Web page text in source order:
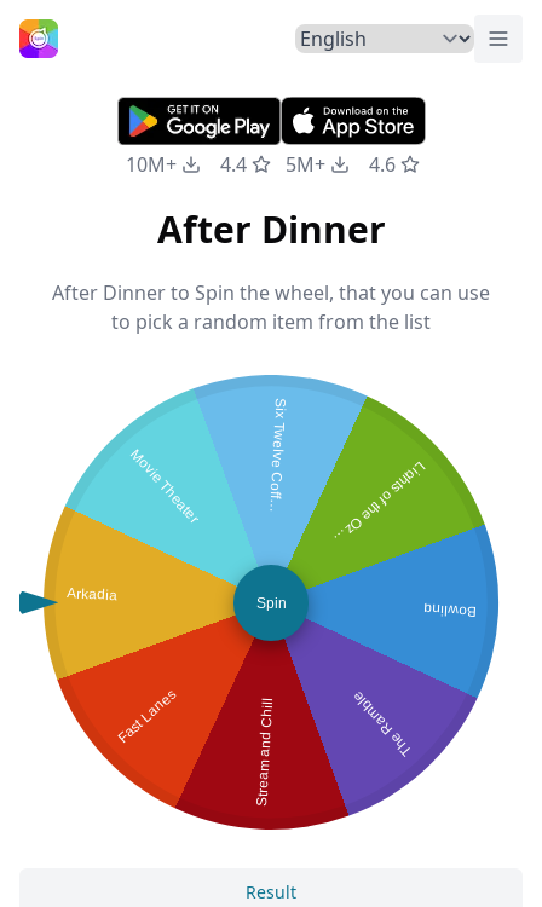
Home
10M+ 4.4 5M+ 4.6
After Dinner
After Dinner to Spin the wheel, that you can use
to pick a random item from the list
Arkadia
Fast Lanes Stream and Chill The Ramble
Bowling
L
i
g
h
t
s
o
f
t
h
e
O
z
a
r
k
s
S
i
x
T
w
e
l
v
e
C
o
f
f
e
e
S
h
o
p
Movie Theater
Spin
Result